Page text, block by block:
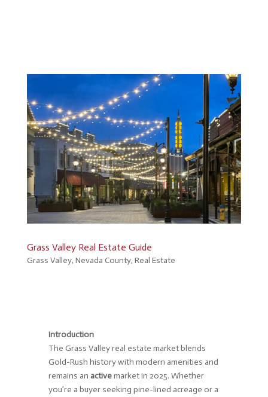
Grass Valley Real Estate Guide
Grass Valley, Nevada County, Real Estate
Introduction
The Grass Valley real estate market blends
Gold-Rush history with modern amenities and
remains an activemarket in 2025. Whether
you’re a buyer seeking pine-lined acreage or a